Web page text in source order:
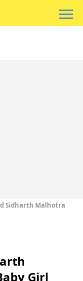
Sidharth Malhotra
Girl